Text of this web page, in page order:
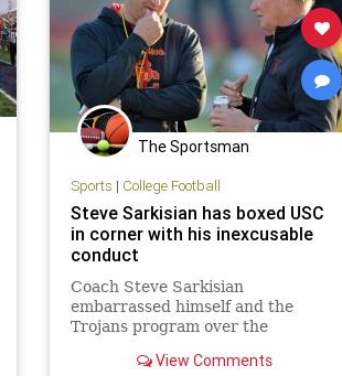
The Sportsman
Sports | College Football
Steve Sarkisian has boxed USC
in corner with his inexcusable
conduct
Coach Steve Sarkisian
embarrassed himself and the
Trojans program over the
expect USC to move on from a
View Comments